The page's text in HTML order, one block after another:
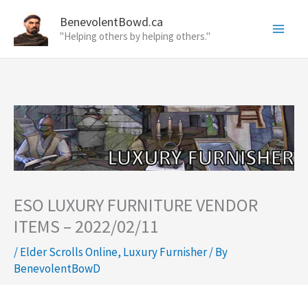
content
BenevolentBowd.ca
"Helping others by helping others."
ESO LUXURY FURNITURE VENDOR
ITEMS – 2022/02/11
/Elder Scrolls Online, Luxury Furnisher/ By
BenevolentBowD